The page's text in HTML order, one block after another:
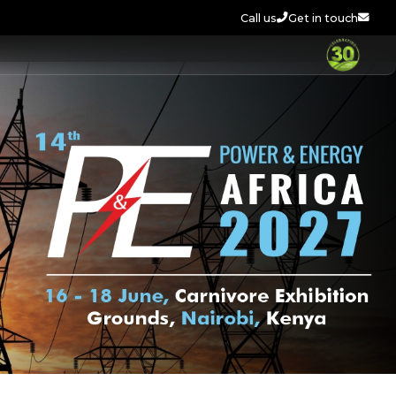
Call us Get in touch